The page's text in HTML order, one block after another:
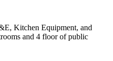
Kitchen Equipment, and
and 4 floor of public